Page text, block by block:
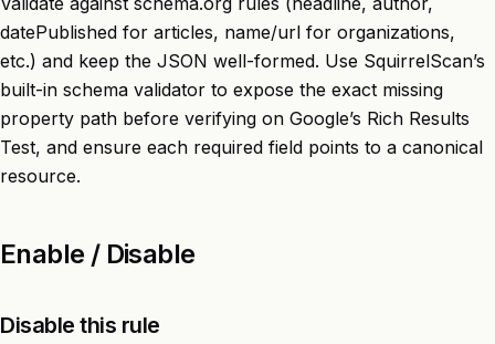
datePublished for articles, name/url for organizations,
etc.) and keep the JSON well-formed. Use SquirrelScan’s
built-in schema validator to expose the exact missing
property path before verifying on Google’s Rich Results
Test, and ensure each required field points to a canonical
resource.
Enable / Disable
Disable this rule